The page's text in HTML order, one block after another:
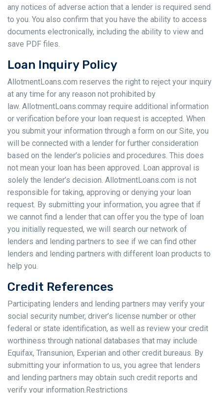
any notices of adverse action that a lender is required send
to you. You also confirm that you have the ability to access
documents electronically, including the ability to view and
save PDF files.
Loan Inquiry Policy
AllotmentLoans.com reserves the right to reject your inquiry
at any time for any reason not prohibited by
law. AllotmentLoans.commay require additional information
or verification before your loan request is accepted. When
you submit your information through a form on our Site, you
will be connected with a lender for further consideration
based on the lender’s policies and procedures. This does
not mean your loan has been approved. Loan approval is
solely the lender’s decision. AllotmentLoans.com is not
responsible for taking, approving or denying your loan
request. By submitting your information, you agree that if
we cannot find a lender that can offer you the type of loan
you initially requested, we will search our network of
lenders and lending partners to see if we can find other
lenders and lending partners with different loan products to
help you.
Credit References
Participating lenders and lending partners may verify your
social security number, driver’s license number or other
federal or state identification, as well as review your credit
worthiness through national databases that may include
Equifax, Transunion, Experian and other credit bureaus. By
submitting your information to us, you agree that lenders
and lending partners may obtain such credit reports and
verify your information.Restrictions